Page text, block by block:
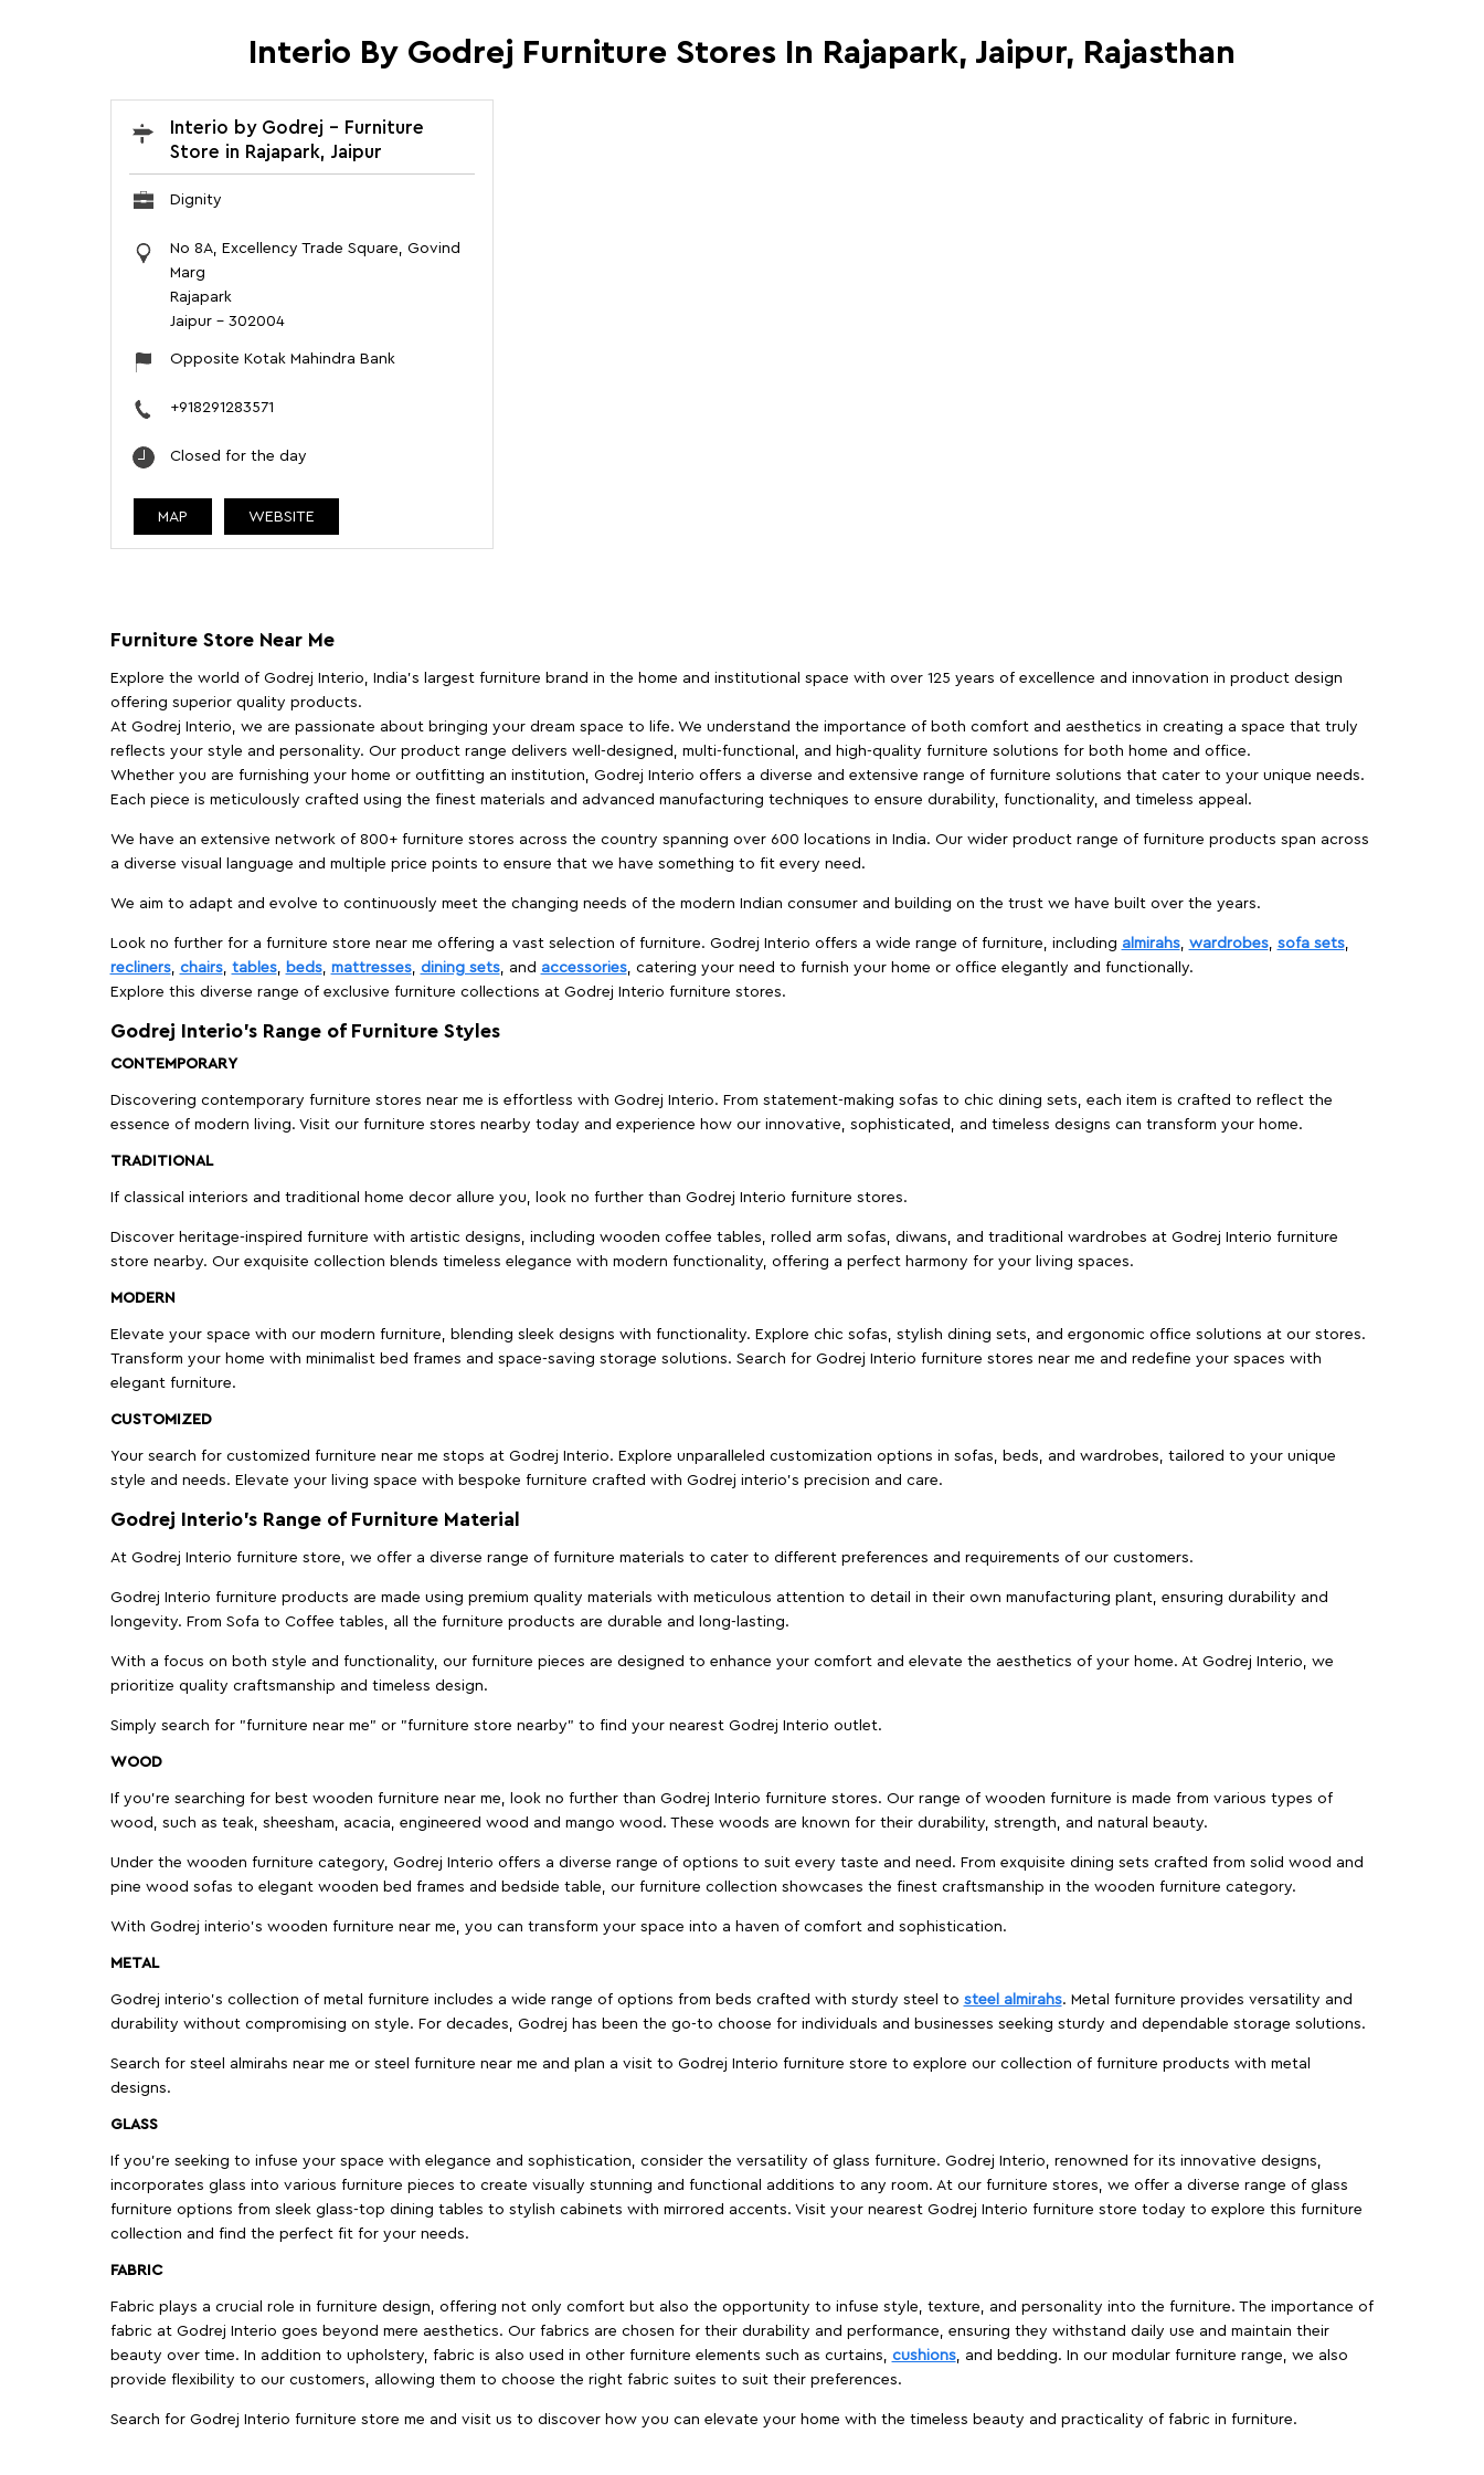
Interio By Godrej Furniture Stores In Rajapark, Jaipur, Rajasthan
Interio by Godrej - Furniture
Store in Rajapark, Jaipur
Dignity
No 8A, Excellency Trade Square, Govind
Marg
Rajapark
Jaipur- 302004
Opposite Kotak Mahindra Bank
+918291283571
Closed for the day
MAP WEBSITE
Furniture Store Near Me
Explore the world of Godrej Interio, India's largest furniture brand in the home and institutional space with over 125 years of excellence and innovation in product design
offering superior quality products.
At Godrej Interio, we are passionate about bringing your dream space to life. We understand the importance of both comfort and aesthetics in creating a space that truly
reflects your style and personality. Our product range delivers well-designed, multi-functional, and high-quality furniture solutions for both home and office.
Whether you are furnishing your home or outfitting an institution, Godrej Interio offers a diverse and extensive range of furniture solutions that cater to your unique needs.
Each piece is meticulously crafted using the finest materials and advanced manufacturing techniques to ensure durability, functionality, and timeless appeal.
We have an extensive network of 800+ furniture stores across the country spanning over 600 locations in India. Our wider product range of furniture products span across
a diverse visual language and multiple price points to ensure that we have something to fit every need.
We aim to adapt and evolve to continuously meet the changing needs of the modern Indian consumer and building on the trust we have built over the years.
Look no further for a furniture store near me offering a vast selection of furniture. Godrej Interio offers a wide range of furniture, including almirahs, wardrobes, sofa sets,
recliners, chairs, tables, beds, mattresses, dining sets, and accessories, catering your need to furnish your home or office elegantly and functionally.
Explore this diverse range of exclusive furniture collections at Godrej Interio furniture stores.
Godrej Interio’s Range of Furniture Styles
CONTEMPORARY
Discovering contemporary furniture stores near me is effortless with Godrej Interio. From statement-making sofas to chic dining sets, each item is crafted to reflect the
essence of modern living. Visit our furniture stores nearby today and experience how our innovative, sophisticated, and timeless designs can transform your home.
TRADITIONAL
If classical interiors and traditional home decor allure you, look no further than Godrej Interio furniture stores.
Discover heritage-inspired furniture with artistic designs, including wooden coffee tables, rolled arm sofas, diwans, and traditional wardrobes at Godrej Interio furniture
store nearby. Our exquisite collection blends timeless elegance with modern functionality, offering a perfect harmony for your living spaces.
MODERN
Elevate your space with our modern furniture, blending sleek designs with functionality. Explore chic sofas, stylish dining sets, and ergonomic office solutions at our stores.
Transform your home with minimalist bed frames and space-saving storage solutions. Search for Godrej Interio furniture stores near me and redefine your spaces with
elegant furniture.
CUSTOMIZED
Your search for customized furniture near me stops at Godrej Interio. Explore unparalleled customization options in sofas, beds, and wardrobes, tailored to your unique
style and needs. Elevate your living space with bespoke furniture crafted with Godrej interio’s precision and care.
Godrej Interio’s Range of Furniture Material
At Godrej Interio furniture store, we offer a diverse range of furniture materials to cater to different preferences and requirements of our customers.
Godrej Interio furniture products are made using premium quality materials with meticulous attention to detail in their own manufacturing plant, ensuring durability and
longevity. From Sofa to Coffee tables, all the furniture products are durable and long-lasting.
With a focus on both style and functionality, our furniture pieces are designed to enhance your comfort and elevate the aesthetics of your home. At Godrej Interio, we
prioritize quality craftsmanship and timeless design.
Simply search for "furniture near me" or "furniture store nearby" to find your nearest Godrej Interio outlet.
WOOD
If you're searching for best wooden furniture near me, look no further than Godrej Interio furniture stores. Our range of wooden furniture is made from various types of
wood, such as teak, sheesham, acacia, engineered wood and mango wood. These woods are known for their durability, strength, and natural beauty.
Under the wooden furniture category, Godrej Interio offers a diverse range of options to suit every taste and need. From exquisite dining sets crafted from solid wood and
pine wood sofas to elegant wooden bed frames and bedside table, our furniture collection showcases the finest craftsmanship in the wooden furniture category.
With Godrej interio's wooden furniture near me, you can transform your space into a haven of comfort and sophistication.
METAL
Godrej interio’s collection of metal furniture includes a wide range of options from beds crafted with sturdy steel to steel almirahs. Metal furniture provides versatility and
durability without compromising on style. For decades, Godrej has been the go-to choose for individuals and businesses seeking sturdy and dependable storage solutions.
Search for steel almirahs near me or steel furniture near me and plan a visit to Godrej Interio furniture store to explore our collection of furniture products with metal
designs.
GLASS
If you're seeking to infuse your space with elegance and sophistication, consider the versatility of glass furniture. Godrej Interio, renowned for its innovative designs,
incorporates glass into various furniture pieces to create visually stunning and functional additions to any room. At our furniture stores, we offer a diverse range of glass
furniture options from sleek glass-top dining tables to stylish cabinets with mirrored accents. Visit your nearest Godrej Interio furniture store today to explore this furniture
collection and find the perfect fit for your needs.
FABRIC
Fabric plays a crucial role in furniture design, offering not only comfort but also the opportunity to infuse style, texture, and personality into the furniture. The importance of
fabric at Godrej Interio goes beyond mere aesthetics. Our fabrics are chosen for their durability and performance, ensuring they withstand daily use and maintain their
beauty over time. In addition to upholstery, fabric is also used in other furniture elements such as curtains, cushions, and bedding. In our modular furniture range, we also
provide flexibility to our customers, allowing them to choose the right fabric suites to suit their preferences.
Search for Godrej Interio furniture store me and visit us to discover how you can elevate your home with the timeless beauty and practicality of fabric in furniture.